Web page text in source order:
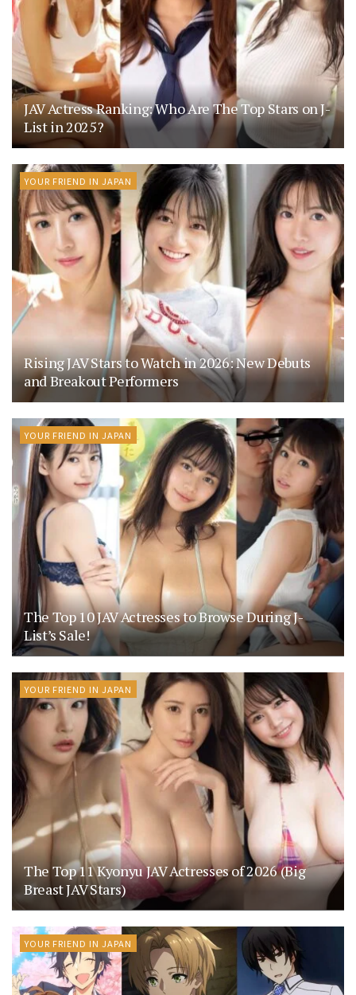
JAV Actress Ranking: Who Are The Top Stars on J-
List in 2025?
YOUR FRIEND IN JAPAN
Rising JAV Stars to Watch in 2026: New Debuts
and Breakout Performers
YOUR FRIEND IN JAPAN
The Top 10 JAV Actresses to Browse During J-
List’s Sale!
YOUR FRIEND IN JAPAN
The Top 11 Kyonyu JAV Actresses of 2026 (Big
Breast JAV Stars)
YOUR FRIEND IN JAPAN